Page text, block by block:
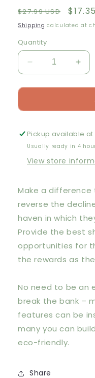
Regular
price
$27.99 USD
Sale
price
Shipping calculated at
Quantity
Decrease
quantity
for
to
Birds
to
Your
Garden:
like,
plants
they
love,
they
need
for
How
to
to
like,
they
love,
they
Pickup available at
Usually ready in 4
View store
Make a difference
reverse the
haven in which
Provide the best
opportunities for
the rewards as
No need to be an
break the bank –
features can be
many you can
eco-friendly.
Share